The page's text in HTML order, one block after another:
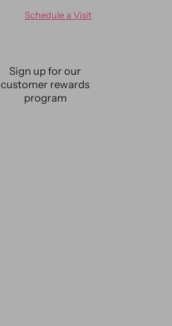
Schedule a Visit
Sign up for our
customer rewards
program